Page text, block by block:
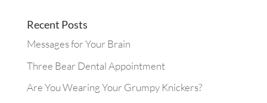
Recent Posts
Messages for Your Brain
Three Bear Dental Appointment
Are You Wearing Your Grumpy Knickers?